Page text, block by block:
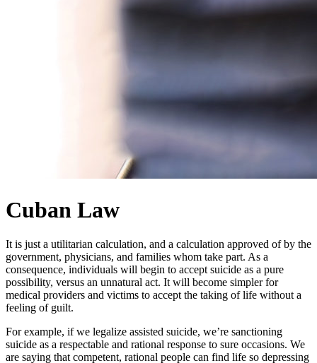
Cuban Law
It is just a utilitarian calculation, and a calculation approved of by the
government, physicians, and families whom take part. As a
consequence, individuals will begin to accept suicide as a pure
possibility, versus an unnatural act. It will become simpler for
medical providers and victims to accept the taking of life without a
feeling of guilt.
For example, if we legalize assisted suicide, we’re sanctioning
suicide as a respectable and rational response to sure occasions. We
are saying that competent, rational people can find life so depressing